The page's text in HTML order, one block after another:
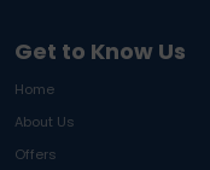
Get to Know Us
Home
About Us
Offers